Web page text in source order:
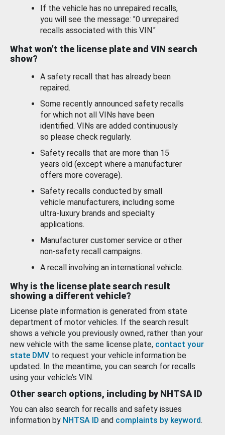
If the vehicle has no unrepaired recalls,
you will see the message: "0 unrepaired
recalls associated with this VIN."
What won’t the license plate and VIN search
show?
A safety recall that has already been
repaired.
Some recently announced safety recalls
for which not all VINs have been
identified. VINs are added continuously
so please check regularly.
Safety recalls that are more than 15
years old (except where a manufacturer
offers more coverage).
Safety recalls conducted by small
vehicle manufacturers, including some
ultra-luxury brands and specialty
applications.
Manufacturer customer service or other
non-safety recall campaigns.
A recall involving an international vehicle.
Why is the license plate search result
showing a different vehicle?
License plate information is generated from state
department of motor vehicles. If the search result
shows a vehicle you previously owned, rather than your
new vehicle with the same license plate, contact your
state DMV to request your vehicle information be
updated. In the meantime, you can search for recalls
using your vehicle’s VIN.
Other search options, including by NHTSA ID
You can also search for recalls and safety issues
information by NHTSA ID and complaints by keyword.